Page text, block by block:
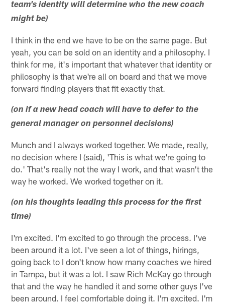
team's identity will determine who the new coach
might be)
I think in the end we have to be on the same page. But
yeah, you can be sold on an identity and a philosophy. I
think for me, it's important that whatever that identity or
philosophy is that we're all on board and that we move
forward finding players that fit exactly that.
(on if a new head coach will have to defer to the
general manager on personnel decisions)
Munch and I always worked together. We made, really,
no decision where I (said), 'This is what we're going to
do.' That's really not the way I work, and that wasn't the
way he worked. We worked together on it.
(on his thoughts leading this process for the first
time)
I'm excited. I'm excited to go through the process. I've
been around it a lot. I've seen a lot of things, hirings,
going back to I don't know how many coaches we hired
in Tampa, but it was a lot. I saw Rich McKay go through
that and the way he handled it and some other guys I've
been around. I feel comfortable doing it. I'm excited. I'm